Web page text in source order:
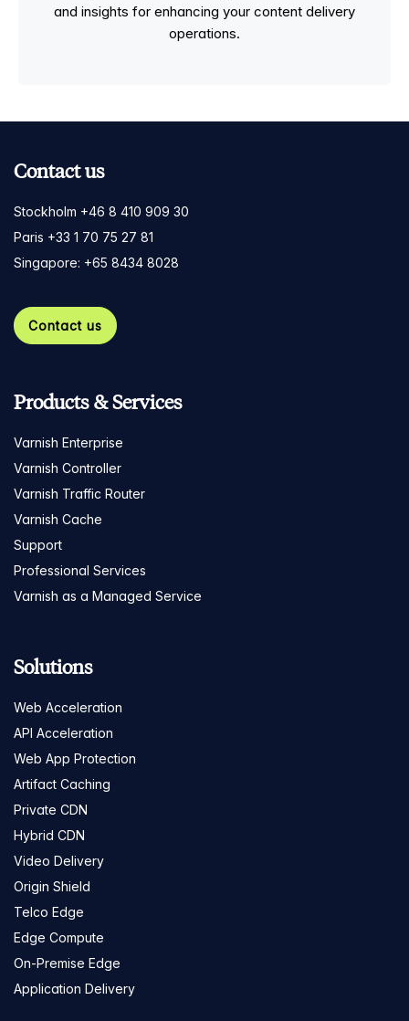
and insights for enhancing your content delivery
operations.
Contact us
Stockholm +46 8 410 909 30
Paris +33 1 70 75 27 81
Singapore: +65 8434 8028
Contact us
Products & Services
Varnish Enterprise
Varnish Controller
Varnish Traffic Router
Varnish Cache
Support
Professional Services
Varnish as a Managed Service
Solutions
Web Acceleration
API Acceleration
Web App Protection
Artifact Caching
Private CDN
Hybrid CDN
Video Delivery
Origin Shield
Telco Edge
Edge Compute
On-Premise Edge
Application Delivery